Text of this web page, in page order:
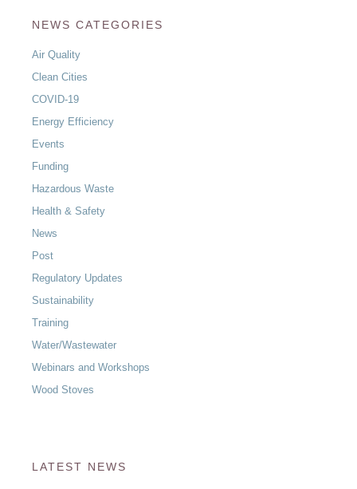
NEWS CATEGORIES
Air Quality
Clean Cities
COVID-19
Energy Efficiency
Events
Funding
Hazardous Waste
Health & Safety
News
Post
Regulatory Updates
Sustainability
Training
Water/Wastewater
Webinars and Workshops
Wood Stoves
LATEST NEWS